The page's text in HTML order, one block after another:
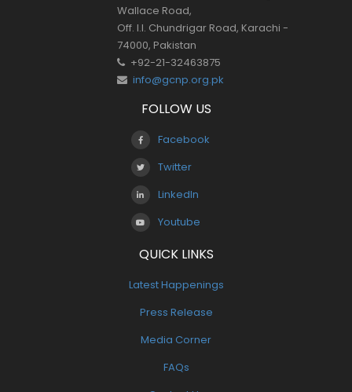
Wallace Road,
Off. I.I. Chundrigar Road, Karachi -
74000, Pakistan
+92-21-32463875
info@gcnp.org.pk
FOLLOW US
Facebook
Twitter
LinkedIn
Youtube
QUICK LINKS
Latest Happenings
Press Release
Media Corner
FAQs